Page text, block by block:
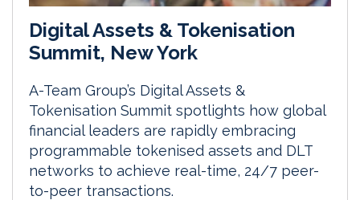
Digital Assets & Tokenisation
Summit, New York
A-Team Group’s Digital Assets &
Tokenisation Summit spotlights how global
financial leaders are rapidly embracing
programmable tokenised assets and DLT
networks to achieve real-time, 24/7 peer-
to-peer transactions.